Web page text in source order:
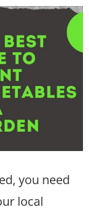
you need
local